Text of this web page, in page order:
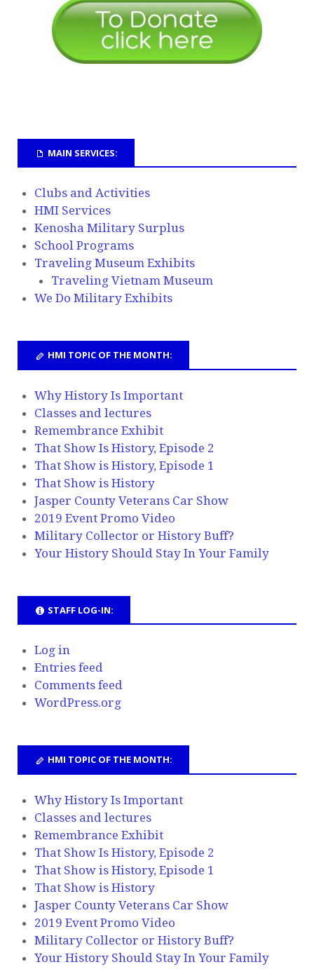
MAIN SERVICES:
Clubs and Activities
HMI Services
Kenosha Military Surplus
School Programs
Traveling Museum Exhibits
Traveling Vietnam Museum
We Do Military Exhibits
HMI TOPIC OF THE MONTH:
Why History Is Important
Classes and lectures
Remembrance Exhibit
That Show Is History, Episode 2
That Show is History, Episode 1
That Show is History
Jasper County Veterans Car Show
2019 Event Promo Video
Military Collector or History Buff?
Your History Should Stay In Your Family
STAFF LOG-IN:
Log in
Entries feed
Comments feed
WordPress.org
HMI TOPIC OF THE MONTH:
Why History Is Important
Classes and lectures
Remembrance Exhibit
That Show Is History, Episode 2
That Show is History, Episode 1
That Show is History
Jasper County Veterans Car Show
2019 Event Promo Video
Military Collector or History Buff?
Your History Should Stay In Your Family